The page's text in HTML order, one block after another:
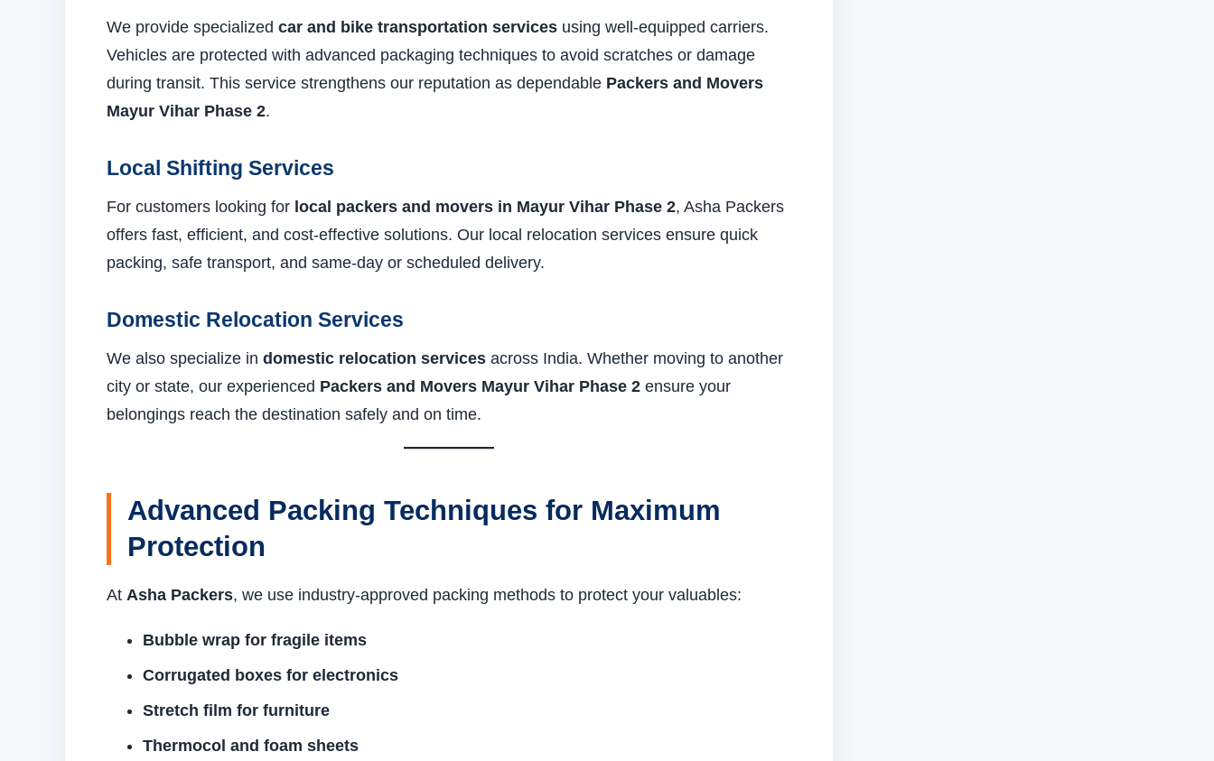
We provide specialized car and bike transportation services using well-equipped carriers.
Vehicles are protected with advanced packaging techniques to avoid scratches or damage
during transit. This service strengthens our reputation as dependable Packers and Movers
Mayur Vihar Phase 2.
Local Shifting Services
For customers looking for local packers and movers in Mayur Vihar Phase 2, Asha Packers
offers fast, efficient, and cost-effective solutions. Our local relocation services ensure quick
packing, safe transport, and same-day or scheduled delivery.
Domestic Relocation Services
We also specialize in domestic relocation services across India. Whether moving to another
city or state, our experienced Packers and Movers Mayur Vihar Phase 2 ensure your
belongings reach the destination safely and on time.
Advanced Packing Techniques for Maximum
Protection
At Asha Packers, we use industry-approved packing methods to protect your valuables:
Bubble wrap for fragile items
Corrugated boxes for electronics
Stretch film for furniture
Thermocol and foam sheets